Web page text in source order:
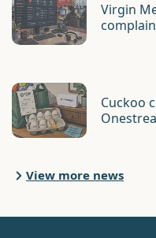
Virgin
Cuckoo
View more news